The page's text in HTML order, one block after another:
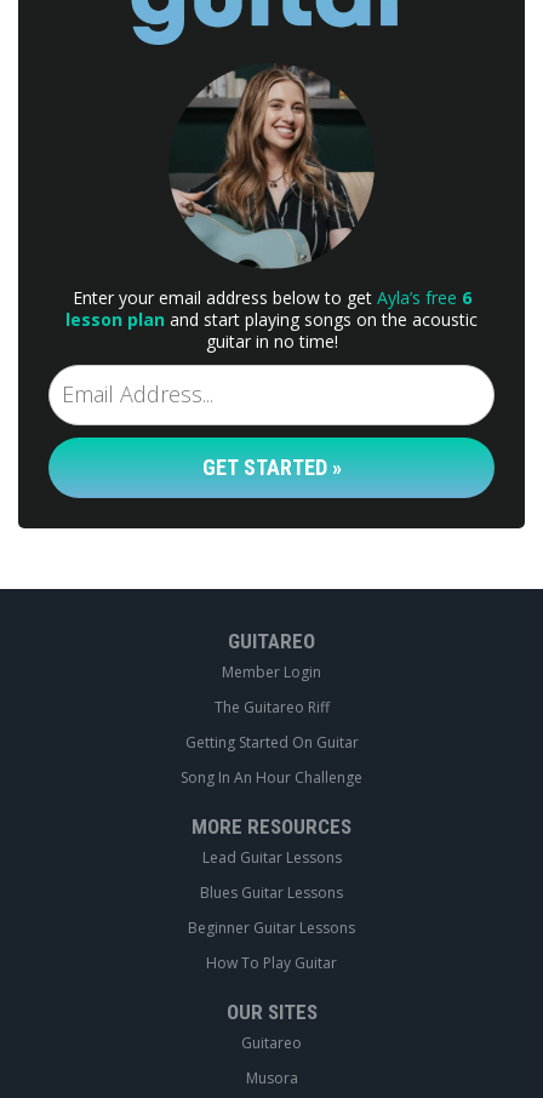
Enter your email address below to get Ayla’s free 6
lesson plan and start playing songs on the acoustic
guitar in no time!
GET STARTED »
GUITAREO
Member Login
The Guitareo Riff
Getting Started On Guitar
Song In An Hour Challenge
MORE RESOURCES
Lead Guitar Lessons
Blues Guitar Lessons
Beginner Guitar Lessons
How To Play Guitar
OUR SITES
Guitareo
Musora